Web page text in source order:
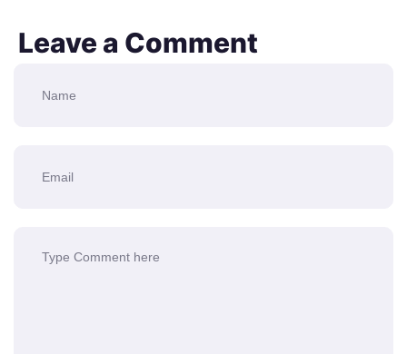
Leave a Comment